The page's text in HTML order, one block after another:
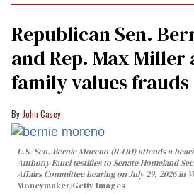
Republican Sen.
and Rep. Max Miller
family values frauds
John Casey
U.S. Sen. Bernie Moreno (R-OH) attends a
Anthony Fauci testifies to Senate Homeland
Affairs Committee hearing on July 29, 2026 in
Moneymaker/Getty Images